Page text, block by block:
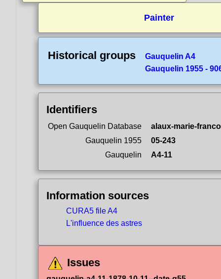
Painter
Historical groups
Gauquelin A4
Gauquelin 1955 -
Identifiers
Open Gauquelin Database
alaux-marie-
Gauquelin 1955
05-243
Gauquelin
A4-11
Information sources
CURA5 file A4
L'influence des astres
Issues